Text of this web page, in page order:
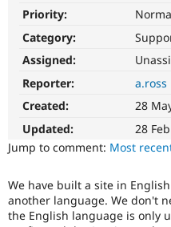
Priority:
Category:
Assigned:
Reporter:
a.ross
Created:
28
Updated:
28
Jump to comment: Most
We have built a site in
another language. We don't
the English language is only